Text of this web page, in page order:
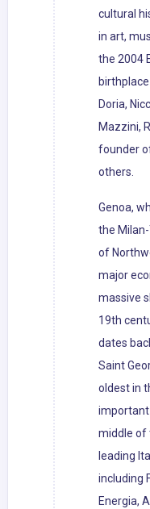
cultural
in art,
the 2004
Doria,
Mazzini,
founder
others.
Genoa,
the
of
major
massive
19th
dates
Saint
oldest in
important
middle of
leading
including
Energia,